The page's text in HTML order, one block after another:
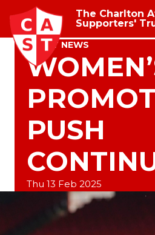
The Charlton
Supporters'
TRUST NEWS
PUSH
Thu 13 Feb 2025